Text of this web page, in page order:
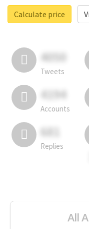
Calculate price
4050
Tweets
4194
Accounts
681
Replies
All